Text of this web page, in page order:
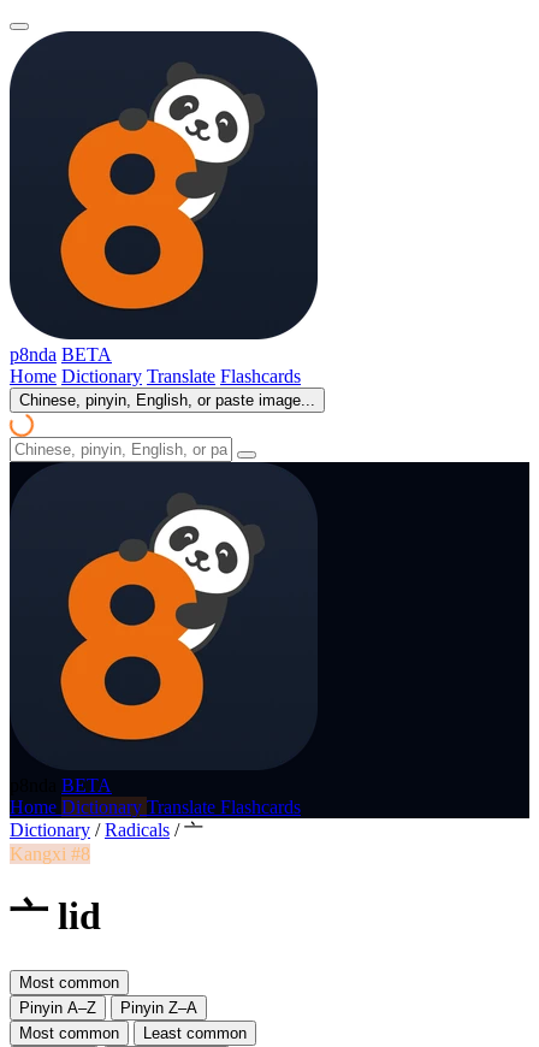
p8nda BETA
Home Dictionary Translate Flashcards
Chinese, pinyin, English, or paste image...
BETA
Home Dictionary Translate Flashcards
Dictionary / Radicals / 亠
Kangxi #8
亠 lid
Most common
Pinyin A–Z
Pinyin Z–A
Most common
Least common